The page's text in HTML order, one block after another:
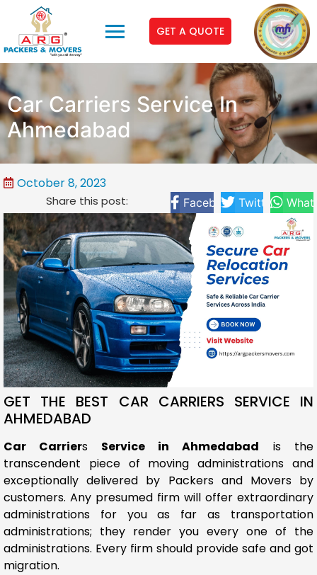
GET A QUOTE
Car Carriers Service In
Ahmedabad
October 8, 2023
Share this post: Facebook Twitter
GET THE BEST CAR CARRIERS SERVICE IN
AHMEDABAD
Car Carriers Service in Ahmedabad is the
transcendent piece of moving administrations and
exceptionally delivered by Packers and Movers by
customers. Any presumed firm will offer extraordinary
administrations for you as far as transportation
administrations; they render you every one of the
administrations. Every firm should provide safe and got
migration.